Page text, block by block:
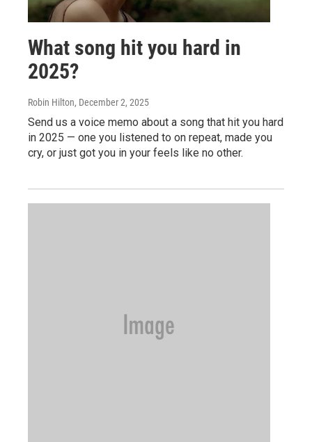
What song hit you hard in
2025?
Robin Hilton, December 2, 2025
Send us a voice memo about a song that hit you hard
in 2025 — one you listened to on repeat, made you
cry, or just got you in your feels like no other.